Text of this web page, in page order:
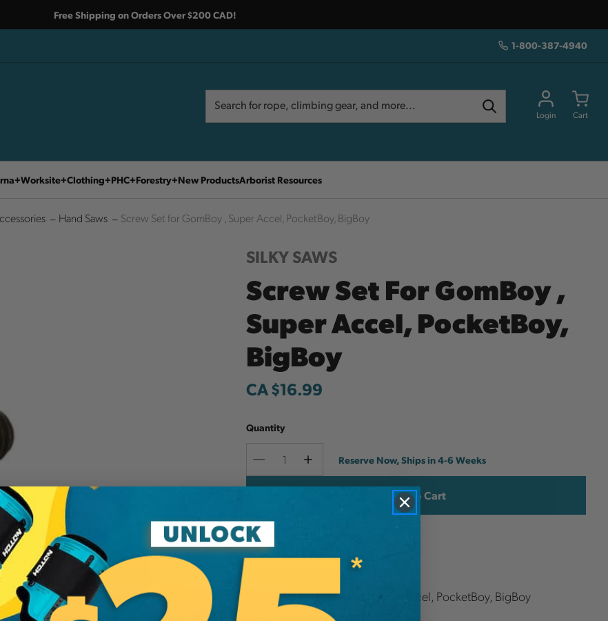
Free Shipping on Orders Over $200 CAD!
1-800-387-4940
Login Cart
Worksite Clothing PHC Forestry New ProductsArborist Resources
Hand Saws Screw Set for GomBoy , Super Accel, PocketBoy, BigBoy
SILKY SAWS
Screw Set For GomBoy ,
Super Accel, PocketBoy,
BigBoy
CA $16.99
Quantity
Decrease
IncreaseCurrent
Reserve Now, Ships in 4-6 Weeks
Add to Wish List
Screw Set for GomBoy , Super Accel, PocketBoy, BigBoy